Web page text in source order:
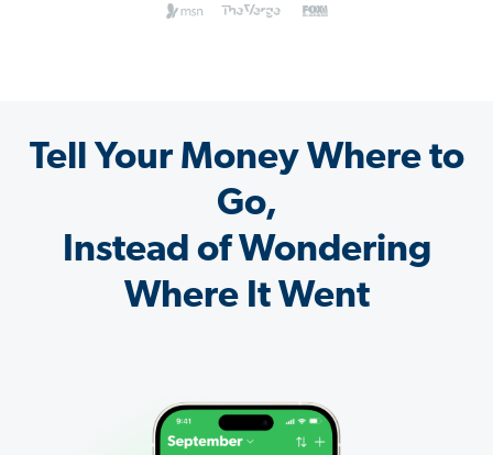
Tell Your Money Where to
Go,
Instead of Wondering
Where It Went